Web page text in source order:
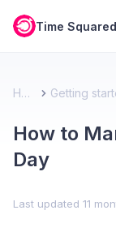
Time Squared
Home
How to
Day
Last updated 11